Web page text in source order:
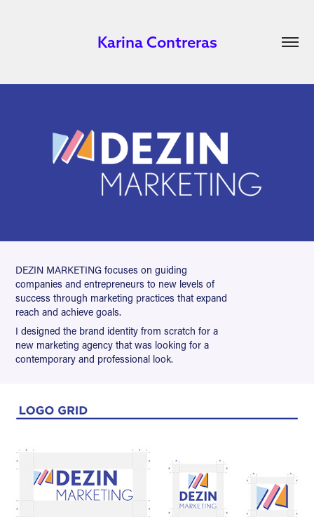
Karina Contreras
DEZIN MARKETING focuses on guiding
companies and entrepreneurs to new levels of
success through marketing practices that expand
reach and achieve goals.
I designed the brand identity from scratch for a
new marketing agency that was looking for a
contemporary and professional look.